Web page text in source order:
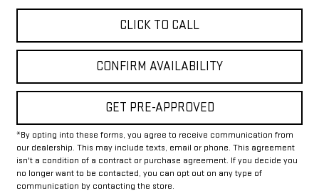
CLICK TO CALL
CONFIRM AVAILABILITY
GET PRE-APPROVED
*By opting into these forms, you agree to receive communication from
our dealership. This may include texts, email or phone. This agreement
isn't a condition of a contract or purchase agreement. If you decide you
no longer want to be contacted, you can opt out on any type of
communication by contacting the store.